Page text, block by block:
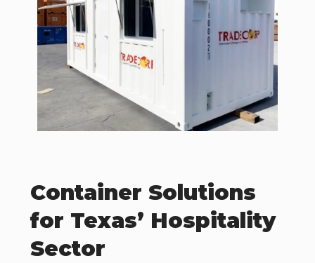
Container Solutions
for Texas’ Hospitality
Sector